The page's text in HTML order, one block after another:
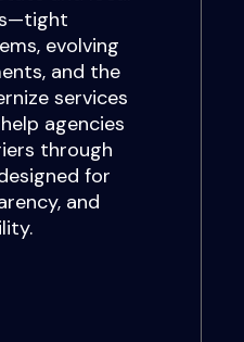
evolving
and the
services
agencies
through
for
and